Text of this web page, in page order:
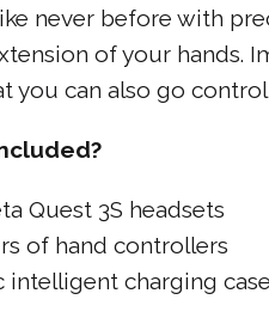
never before with
of your hands.
you can also go
Quest 3S headsets
of hand controllers
intelligent charging case